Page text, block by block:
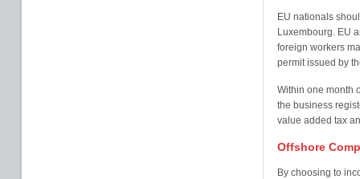
EU nationals
Luxembourg. EU
foreign workers
permit issued by
Within one month
the business
value added tax
Offshore
By choosing to